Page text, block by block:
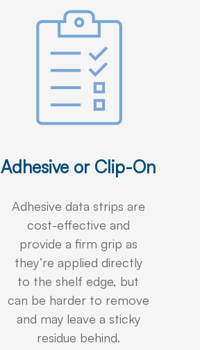
Adhesive or Clip-On
Adhesive data strips are
cost-effective and
provide a firm grip as
they’re applied directly
to the shelf edge, but
can be harder to remove
and may leave a sticky
residue behind.